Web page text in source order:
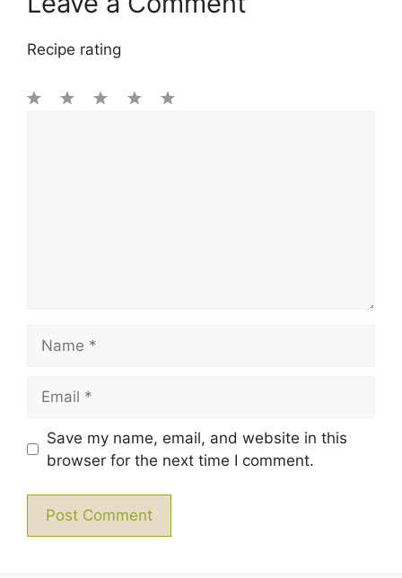
Recipe rating
Save my name, email, and website in this
browser for the next time I comment.